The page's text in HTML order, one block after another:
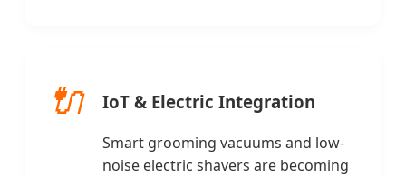
🔌 IoT & Electric Integration
Smart grooming vacuums and low-
noise electric shavers are becoming